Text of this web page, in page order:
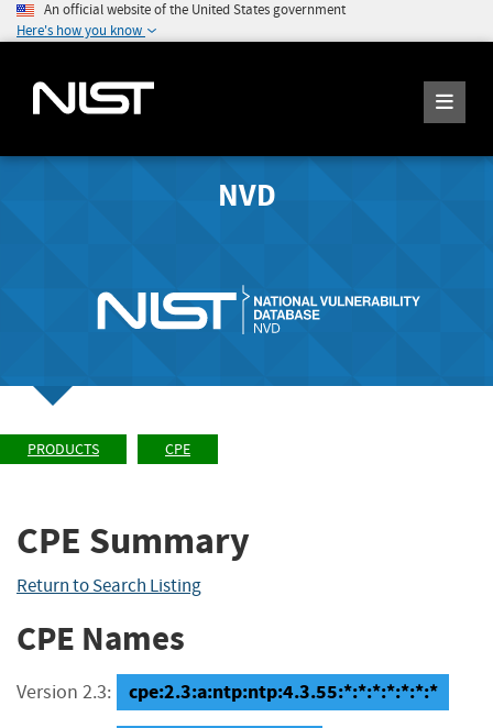
An official website of the United States government
Here's how you know
NVD
PRODUCTS CPE
CPE Summary
Return to Search Listing
CPE Names
Version 2.3: cpe:2.3:a:ntp:ntp:4.3.55:*:*:*:*:*:*:*